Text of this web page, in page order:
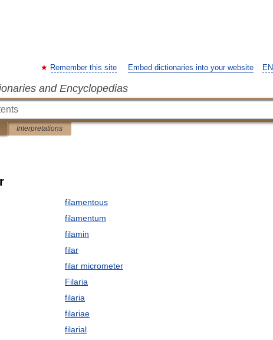
EN
Remember this site Embed dictionaries into your website
and Encyclopedias
Interpretations
filamentous
filamentum
filamin
filar
filar micrometer
Filaria
filaria
filariae
filarial